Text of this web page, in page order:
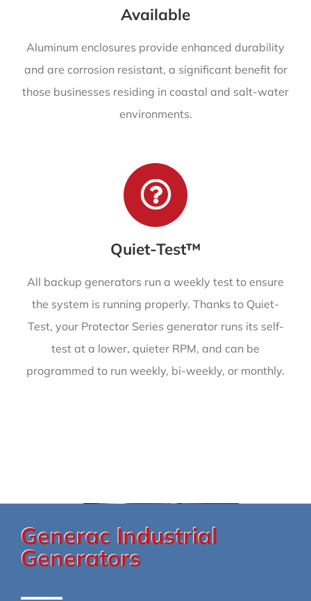
Available
Aluminum enclosures provide enhanced durability
and are corrosion resistant, a significant benefit for
those businesses residing in coastal and salt-water
environments.
Quiet-Test™
All backup generators run a weekly test to ensure
the system is running properly. Thanks to Quiet-
Test, your Protector Series generator runs its self-
test at a lower, quieter RPM, and can be
programmed to run weekly, bi-weekly, or monthly.
Generac Industrial
Generators